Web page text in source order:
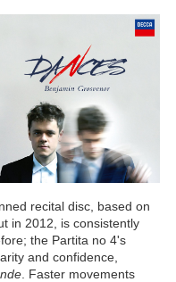
recital disc, based on
in 2012, is consistently
the Partita no 4's
and confidence,
. Faster movements